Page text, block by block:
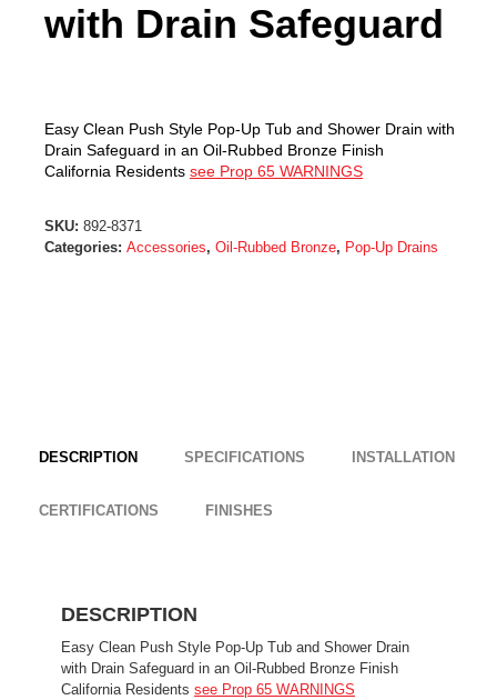
with Drain Safeguard
Easy Clean Push Style Pop-Up Tub and Shower Drain with
Drain Safeguard in an Oil-Rubbed Bronze Finish
California Residents see Prop 65 WARNINGS
SKU: 892-8371
Categories: Accessories, Oil-Rubbed Bronze, Pop-Up Drains
DESCRIPTION SPECIFICATIONS INSTALLATION
CERTIFICATIONS FINISHES
DESCRIPTION
Easy Clean Push Style Pop-Up Tub and Shower Drain
with Drain Safeguard in an Oil-Rubbed Bronze Finish
California Residents see Prop 65 WARNINGS